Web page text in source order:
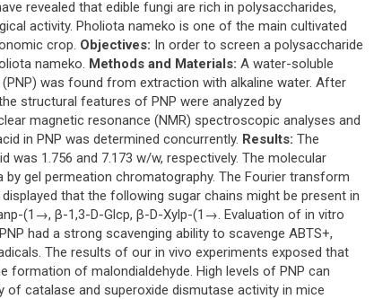
revealed that edible fungi are rich in polysaccharides,
activity. Pholiota nameko is one of the main cultivated
crop. Objectives: In order to screen a polysaccharide
nameko. Methods and Materials: A water-soluble
was found from extraction with alkaline water. After
structural features of PNP were analyzed by
magnetic resonance (NMR) spectroscopic analyses and
in PNP was determined concurrently. Results: The
was 1.756 and 7.173 w/w, respectively. The molecular
by gel permeation chromatography. The Fourier transform
that the following sugar chains might be present in
(1→, β-1,3-D-Glcp, β-D-Xylp-(1→. Evaluation of in vitro
had a strong scavenging ability to scavenge ABTS+,
The results of our in vivo experiments exposed that
formation of malondialdehyde. High levels of PNP can
of catalase and superoxide dismutase activity in mice